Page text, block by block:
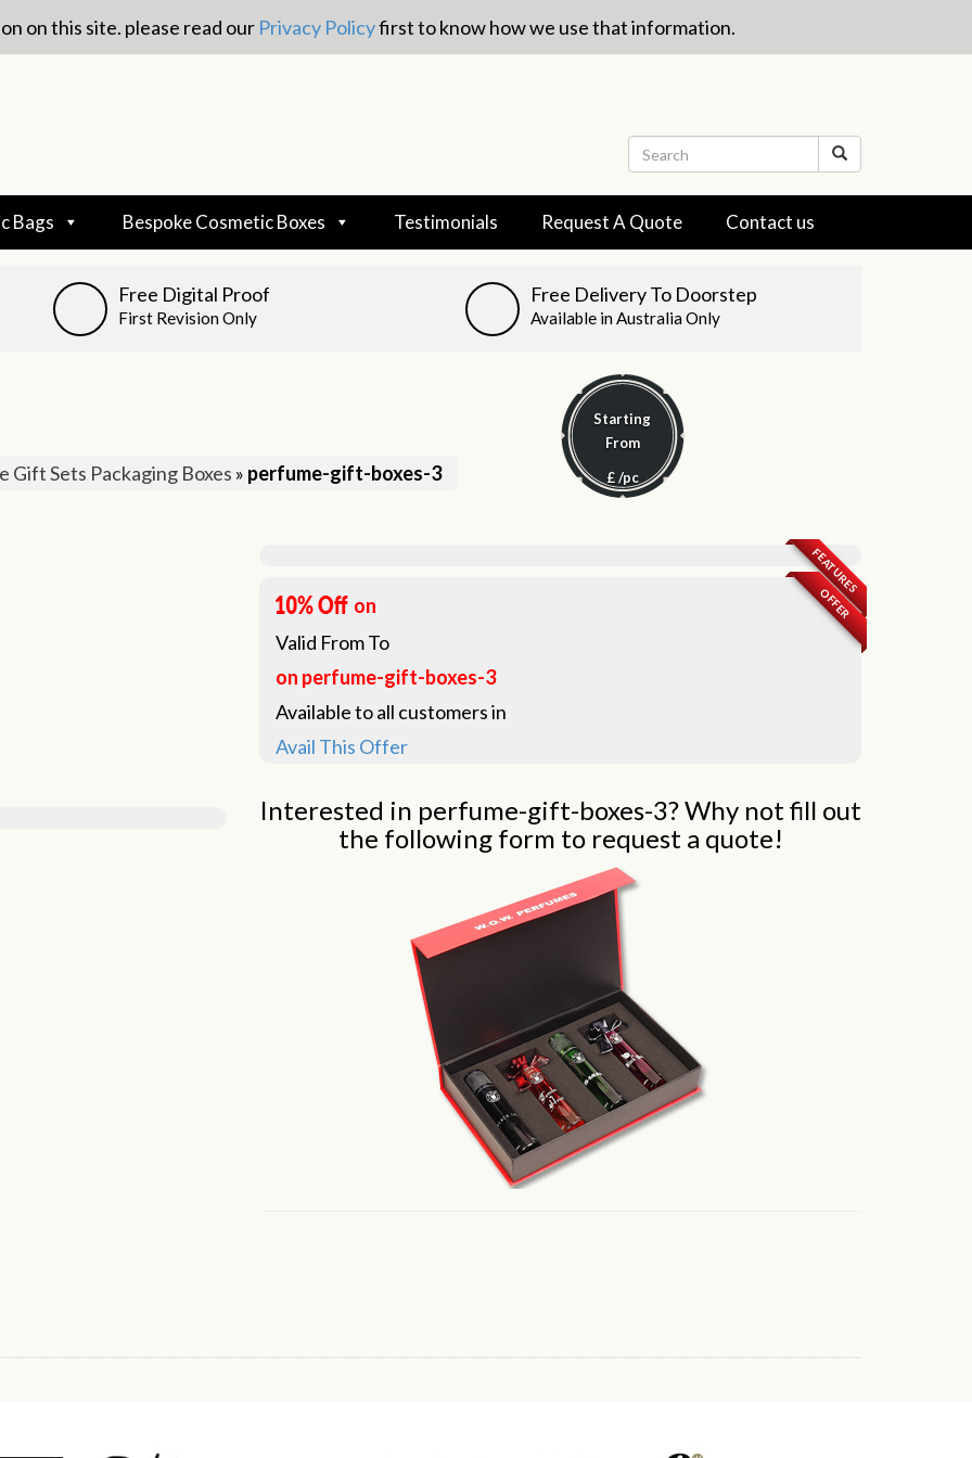
on this site. please read our Privacy Policyfirst to know how we use that information.
Bags Bespoke Cosmetic Boxes Testimonials Request A Quote Contact us
Free Digital Proof
First Revision Only
Free Delivery To Doorstep
Available in Australia Only
Gift Sets Packaging Boxes » perfume-gift-boxes-3
Starting
From
£ /pc
FEATURES
OFFER
on
Valid FromTo
on perfume-gift-boxes-3
Available to all customers in
Avail This Offer
Interested in perfume-gift-boxes-3? Why not fill out
the following form to request a quote!